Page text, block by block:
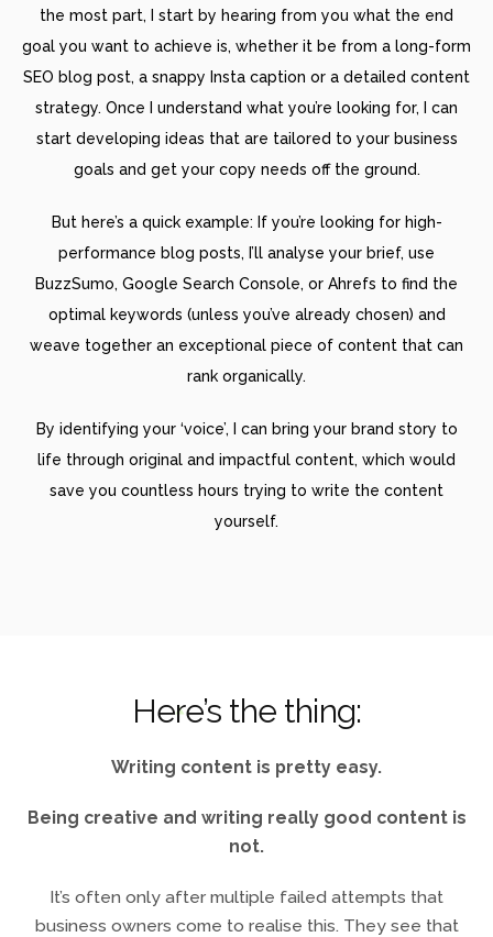
the most part, I start by hearing from you what the end
goal you want to achieve is, whether it be from a long-form
SEO blog post, a snappy Insta caption or a detailed content
strategy. Once I understand what you’re looking for, I can
start developing ideas that are tailored to your business
goals and get your copy needs off the ground.
But here’s a quick example: If you’re looking for high-
performance blog posts, I’ll analyse your brief, use
BuzzSumo, Google Search Console, or Ahrefs to find the
optimal keywords (unless you’ve already chosen) and
weave together an exceptional piece of content that can
rank organically.
By identifying your ‘voice’, I can bring your brand story to
life through original and impactful content, which would
save you countless hours trying to write the content
yourself.
Here’s the thing:
Writing content is pretty easy.
Being creative and writing really good content is
not.
It’s often only after multiple failed attempts that
business owners come to realise this. They see that